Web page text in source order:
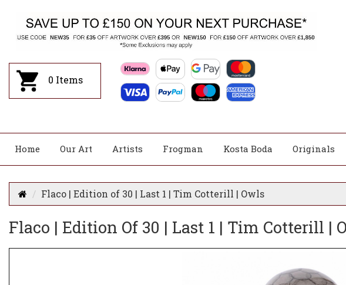
0 Items
Home Our Art Artists Frogman Kosta Boda Originals
Flaco | Edition of 30 | Last 1 | Tim Cotterill | Owls
Flaco | Edition Of 30 | Last 1 | Tim Cotterill |